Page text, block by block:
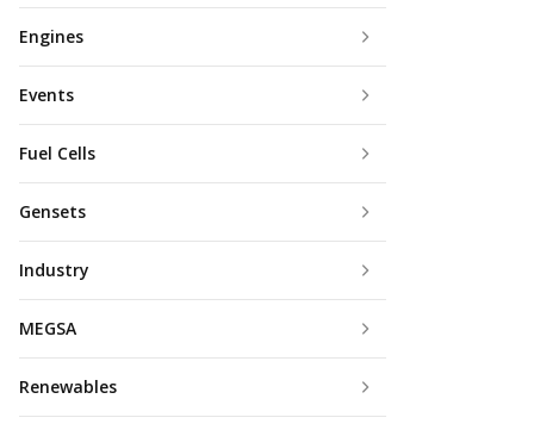
Engines
Events
Fuel Cells
Gensets
Industry
MEGSA
Renewables